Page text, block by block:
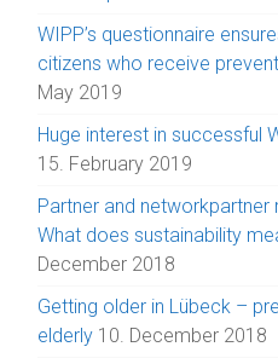
WIPP’s questionnaire
citizens who receive
May 2019
Huge interest in successful
15. February 2019
Partner and networkpartner
What does sustainability
December 2018
Getting older in Lübeck –
elderly 10. December 2018